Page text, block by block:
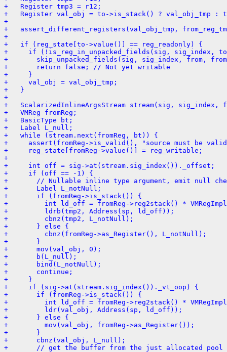
+   Register tmp3 = r12;
+   Register val_obj = to->is_stack() ? val_obj_tmp :
+
+   assert_different_registers(val_obj_tmp,
+
+   if (reg_state[to->value()] == reg_readonly) {
+     if (!is_reg_in_unpacked_fields(sig, sig_index,
+       skip_unpacked_fields(sig, sig_index, from,
+       return false; // Not yet writable
+     }
+     val_obj = val_obj_tmp;
+   }
+
+   ScalarizedInlineArgsStream stream(sig, sig_index,
+   VMReg fromReg;
+   BasicType bt;
+   Label L_null;
+   while (stream.next(fromReg, bt)) {
+     assert(fromReg->is_valid(), "source must be
+     reg_state[fromReg->value()] = reg_writable;
+
+     int off = sig->at(stream.sig_index())._offset;
+     if (off == -1) {
+       // Nullable inline type argument, emit null
+       Label L_notNull;
+       if (fromReg->is_stack()) {
+         int ld_off = fromReg->reg2stack() *
+         ldrb(tmp2, Address(sp, ld_off));
+         cbnz(tmp2, L_notNull);
+       } else {
+         cbnz(fromReg->as_Register(), L_notNull);
+       }
+       mov(val_obj, 0);
+       b(L_null);
+       bind(L_notNull);
+       continue;
+     }
+     if (sig->at(stream.sig_index())._vt_oop) {
+       if (fromReg->is_stack()) {
+         int ld_off = fromReg->reg2stack() *
+         ldr(val_obj, Address(sp, ld_off));
+       } else {
+         mov(val_obj, fromReg->as_Register());
+       }
+       cbnz(val_obj, L_null);
+       // get the buffer from the just allocated pool